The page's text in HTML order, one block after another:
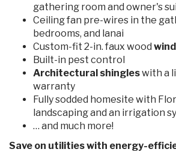
gathering room and owner's
Ceiling fan pre-wires in the
bedrooms, and lanai
Custom-fit 2-in. faux wood
Built-in pest control
Architectural shingleswith a
warranty
Fully sodded homesite with
landscaping and an irrigation
… and much more!
Save on utilities with energy-